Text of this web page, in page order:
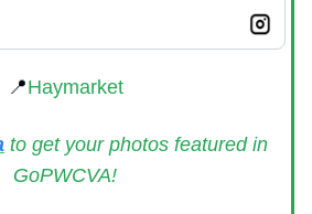
📍Haymarket
to get your photos featured in
GoPWCVA!